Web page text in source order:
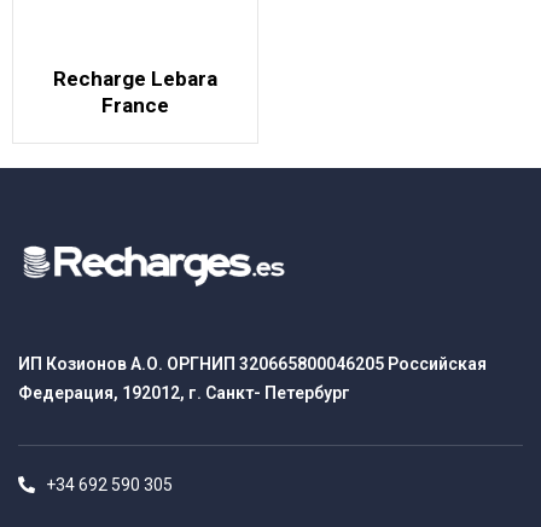
Recharge Lebara
France
ИП Козионов А.О. ОРГНИП 320665800046205 Российская
Федерация, 192012, г. Санкт- Петербург
+34 692 590 305